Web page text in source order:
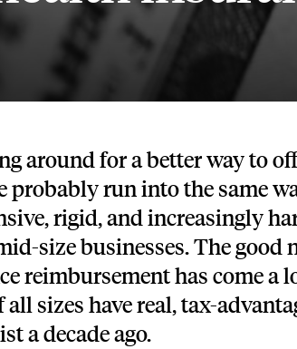
around for a better way to
probably run into the same
rigid, and increasingly
size businesses. The good
reimbursement has come a
sizes have real, tax-
a decade ago.